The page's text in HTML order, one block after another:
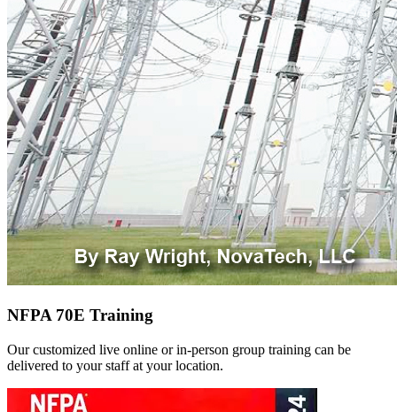
NFPA 70E Training
Our customized live online or in‑person group training can be
delivered to your staff at your location.